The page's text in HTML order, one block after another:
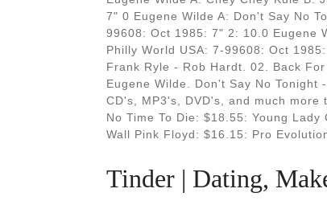
7" 0 Eugene Wilde A: Don't Say No
99608: Oct 1985: 7" 2: 10.0 Eugene
Philly World USA: 7-99608: Oct
Frank Ryle - Rob Hardt. 02. Back
Eugene Wilde. Don't Say No
CD's, MP3's, DVD's, and much more
No Time To Die: $18.55: Young
Wall Pink Floyd: $16.15: Pro
Tinder | Dating,